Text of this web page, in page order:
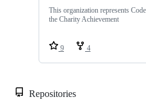
This organization represents
the Charity Achievement
9 4
Repositories